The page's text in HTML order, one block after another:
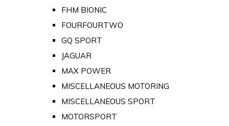
FHM BIONIC
FOURFOURTWO
GQ SPORT
JAGUAR
MAX POWER
MISCELLANEOUS MOTORING
MISCELLANEOUS SPORT
MOTORSPORT